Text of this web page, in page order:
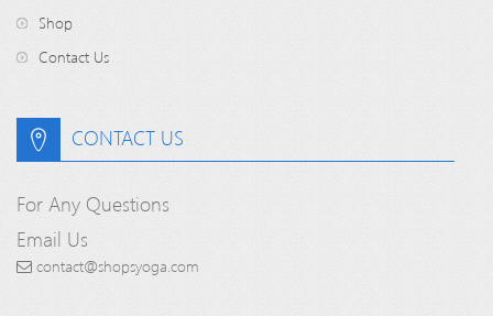
Shop
Contact Us
CONTACT US
For Any Questions
Email Us
contact@shopsyoga.com